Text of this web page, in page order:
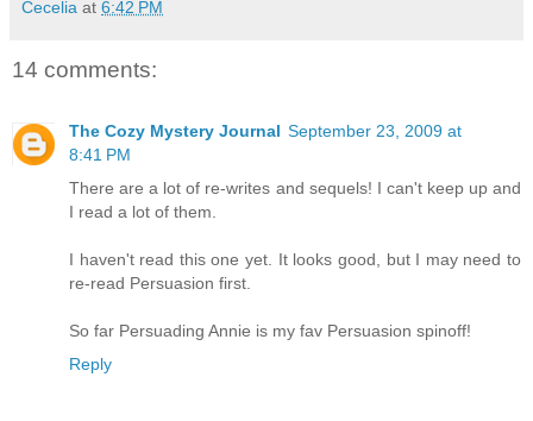
Cecelia at 6:42 PM
14 comments:
The Cozy Mystery Journal September 23, 2009 at
8:41 PM
There are a lot of re-writes and sequels! I can't keep up and
I read a lot of them.
I haven't read this one yet. It looks good, but I may need to
re-read Persuasion first.
So far Persuading Annie is my fav Persuasion spinoff!
Reply